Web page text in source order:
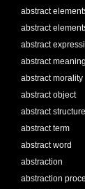
abstract
abstract
abstract
abstract meaning
abstract morality
abstract object
abstract
abstract term
abstract word
abstraction
abstraction